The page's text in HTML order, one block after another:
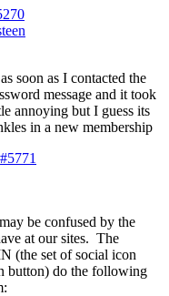
soon as I contacted the
message and it took
annoying but I guess its
in a new membership
#5771
be confused by the
at our sites. The
(the set of social icon
button) do the following